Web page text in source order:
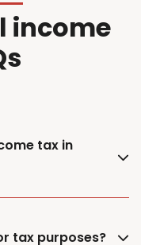
income
tax in
tax purposes?